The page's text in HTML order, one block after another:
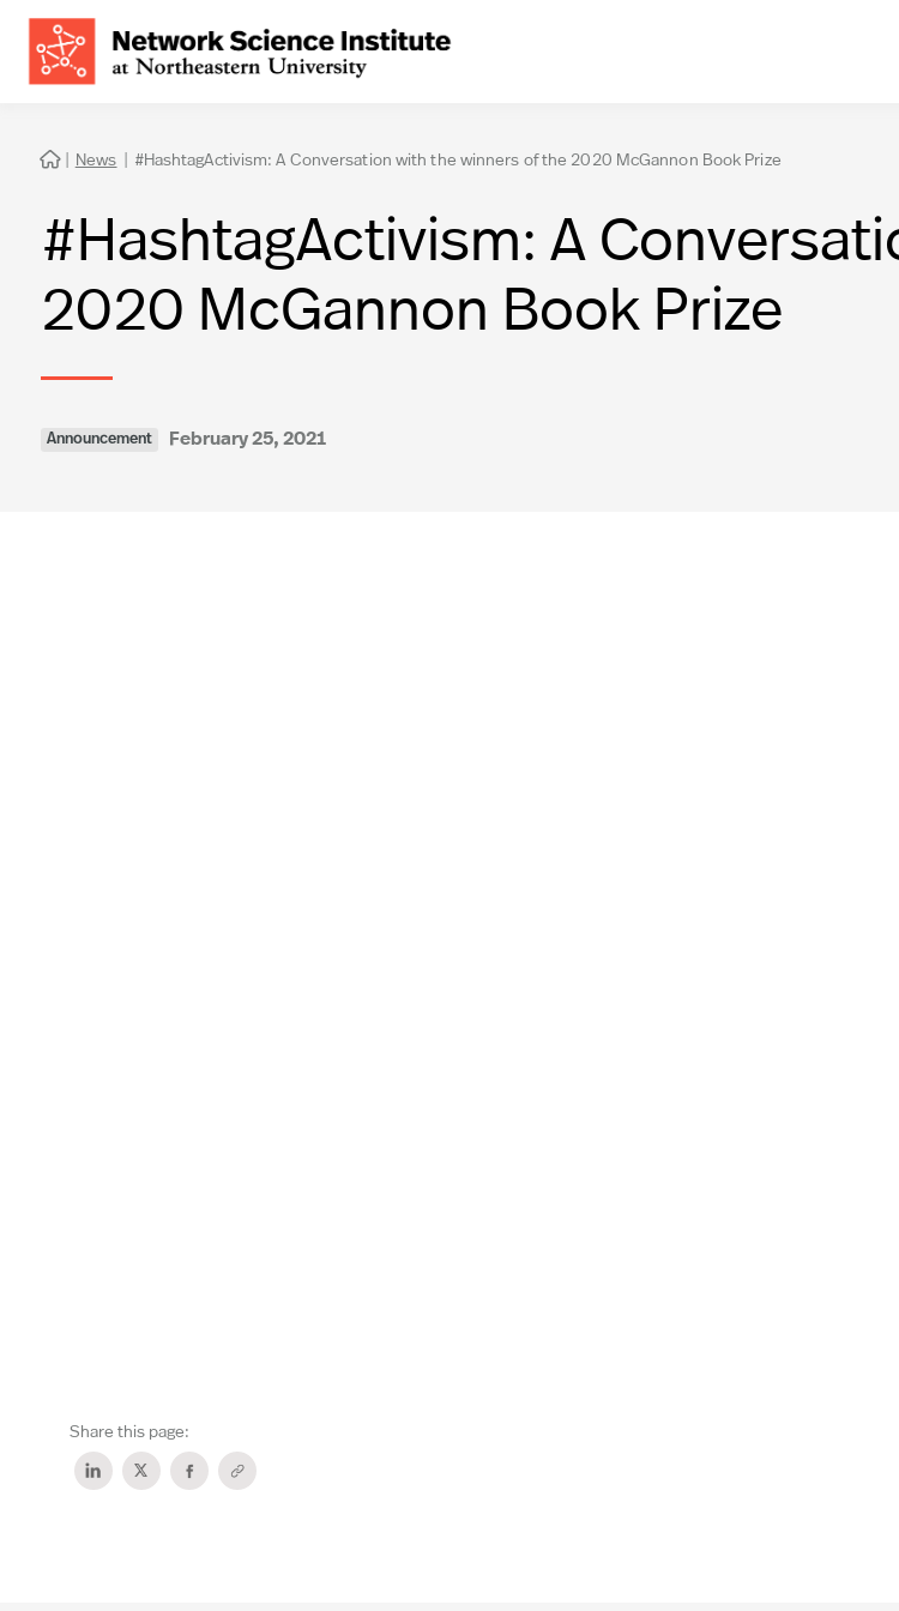
 | News | #HashtagActivism: A Conversation with the winners of the 2020 McGannon Book Prize
#HashtagActivism: A
2020 McGannon Book Prize
Announcement February 25, 2021
Share this page: